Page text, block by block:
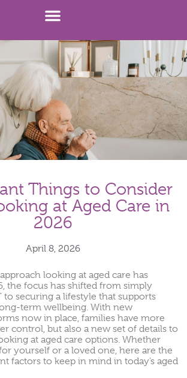
Things to Consider
at Aged Care in
2026
April 8, 2026
looking at aged care has
the focus has shifted from simply
to securing a lifestyle that supports
term wellbeing. With new
now in place, families have more
control, but also a new set of details to
at aged care options. Whether
yourself or a loved one, here are the
factors to keep in mind in today’s aged